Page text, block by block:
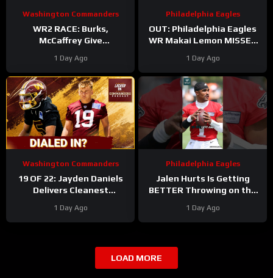
Washington Commanders
WR2 RACE: Burks,
McCaffrey Give
Around Jayden
1 Day Ago
Philadelphia Eagles
OUT: Philadelphia Eagles
WR Makai Lemon MISSES
hamstring injury. Time to
panic?!
1 Day Ago
Washington Commanders
19 OF 22: Jayden Daniels
Delivers Cleanest
1 Day Ago
Philadelphia Eagles
Jalen Hurts Is Getting
BETTER Throwing on the
#eagles #nfl
1 Day Ago
LOAD MORE